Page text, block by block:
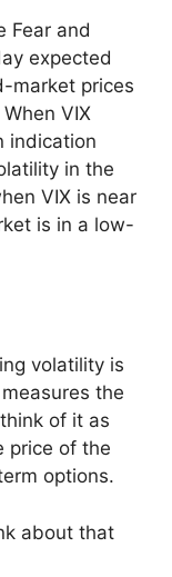
Fear and
expected
market prices
VIX
indication
in the
VIX is near
is in a low-
volatility is
the
of it as
price of the
options.
about that